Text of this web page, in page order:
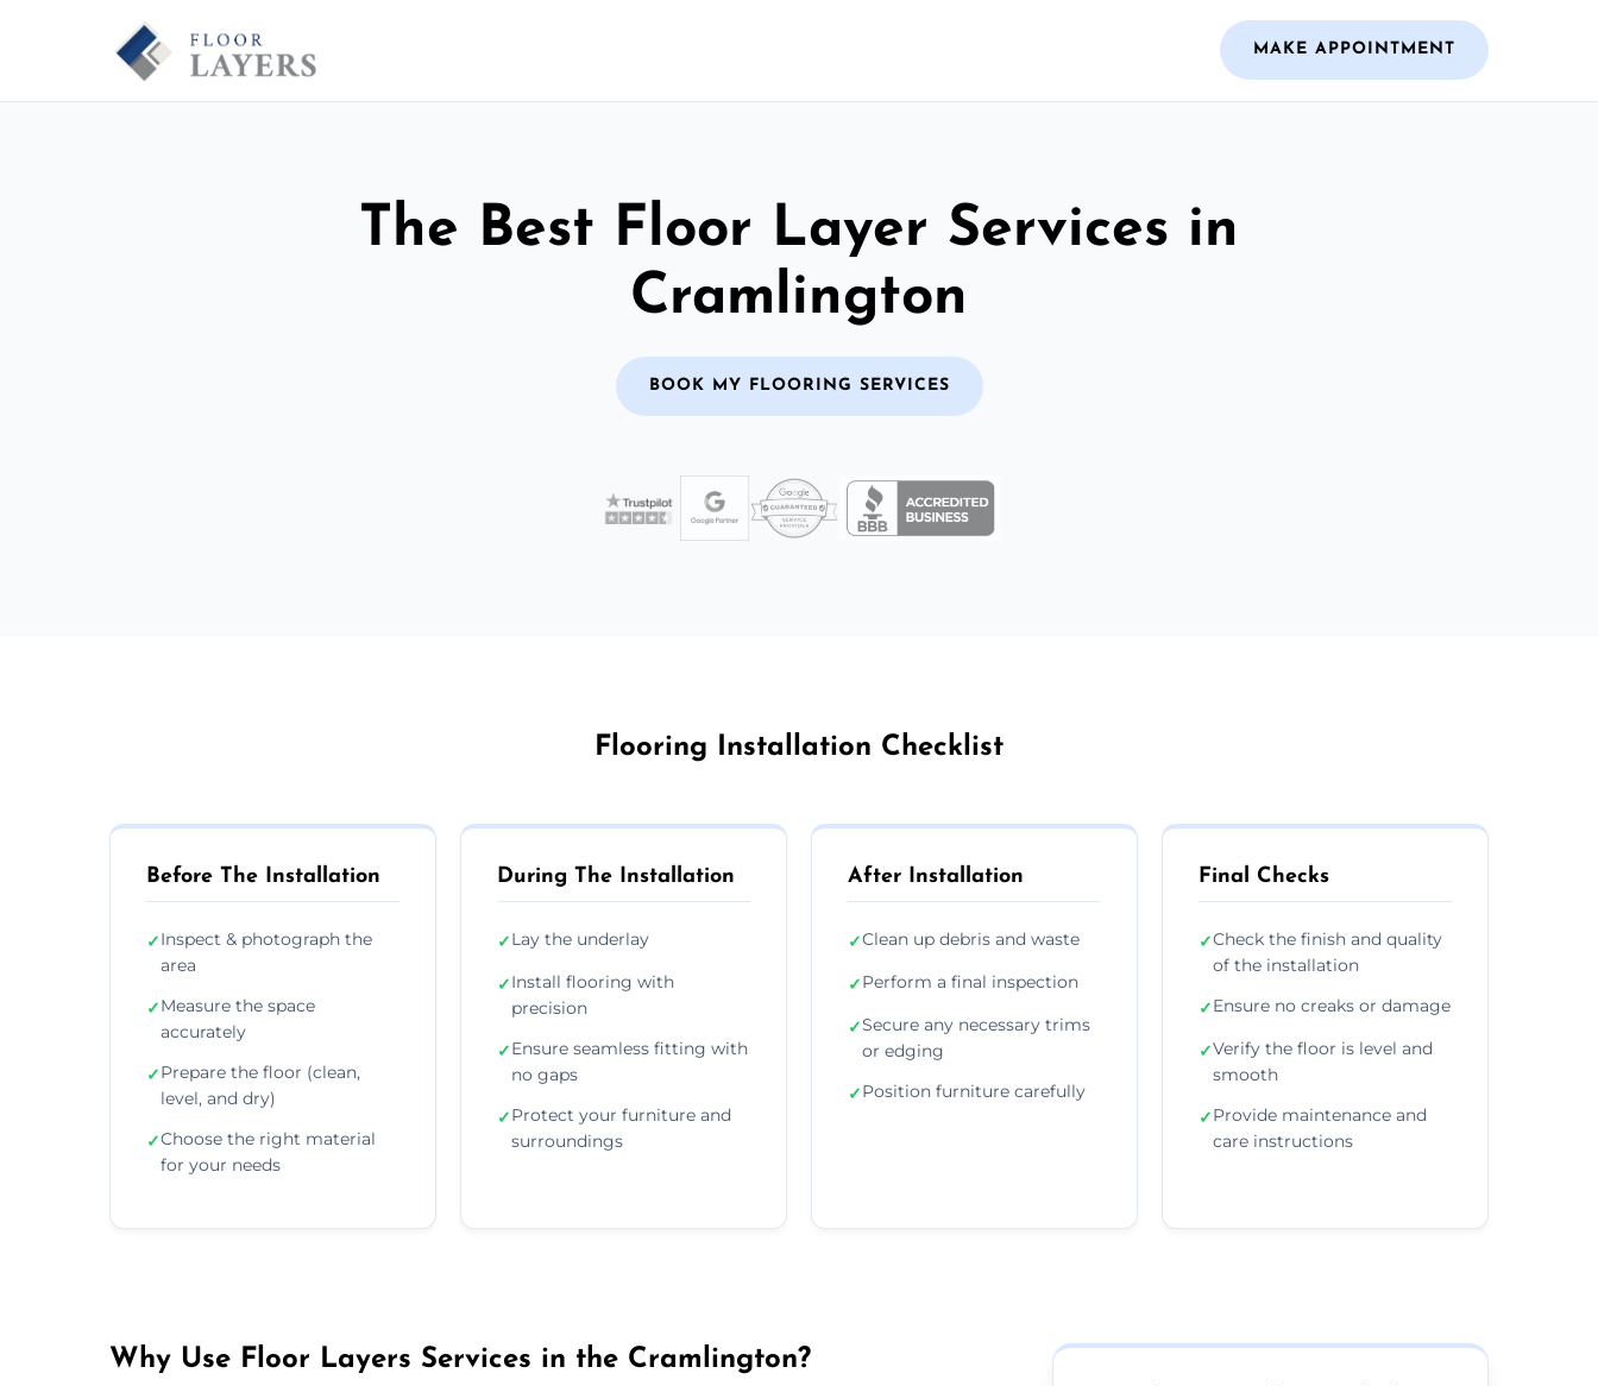
MAKE APPOINTMENT
The Best Floor Layer Services in
Cramlington
BOOK MY FLOORING SERVICES
Flooring Installation Checklist
Before The Installation
✓Inspect & photograph the
area
✓Measure the space
accurately
✓Prepare the floor (clean,
level, and dry)
✓Choose the right material
for your needs
During The Installation
✓Lay the underlay
✓Install flooring with
precision
✓Ensure seamless fitting with
no gaps
✓Protect your furniture and
surroundings
After Installation
✓Clean up debris and waste
✓Perform a final inspection
✓Secure any necessary trims
or edging
✓Position furniture carefully
Final Checks
✓Check the finish and quality
of the installation
✓Ensure no creaks or damage
✓Verify the floor is level and
smooth
✓Provide maintenance and
care instructions
Why Use Floor Layers Services in the Cramlington?